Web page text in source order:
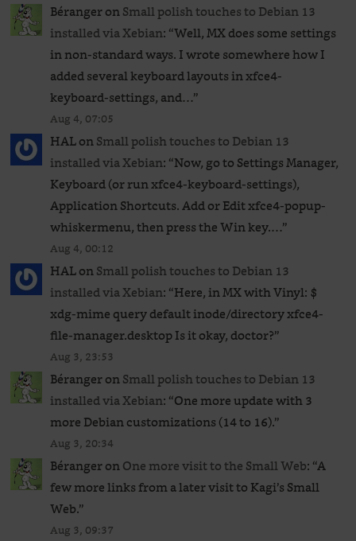
BérangeronSmall polish touches to Debian 13
installed via Xebian: “Well, MX does some settings
in non-standard ways. I wrote somewhere how I
added several keyboard layouts in xfce4-
keyboard-settings, and…”
Aug 4, 07:05
HALonSmall polish touches to Debian 13
installed via Xebian: “Now, go to Settings Manager,
Keyboard (or run xfce4-keyboard-settings),
Application Shortcuts. Add or Edit xfce4-popup-
whiskermenu, then press the Win key.…”
Aug 4, 00:12
HALonSmall polish touches to Debian 13
installed via Xebian: “Here, in MX with Vinyl: $
xdg-mime query default inode/directory xfce4-
file-manager.desktop Is it okay, doctor?”
Aug 3, 23:53
BérangeronSmall polish touches to Debian 13
installed via Xebian: “One more update with 3
more Debian customizations (14 to 16).”
Aug 3, 20:34
BérangeronOne more visit to the Small Web: “A
few more links from a later visit to Kagi’s Small
Web.”
Aug 3, 09:37